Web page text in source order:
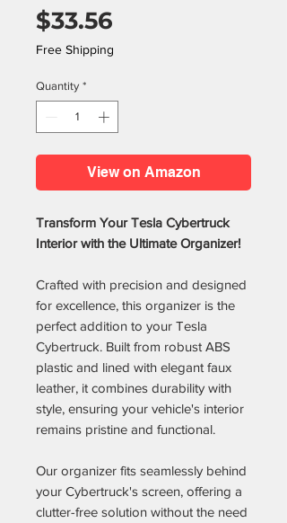
$33.56
Free Shipping
Quantity *
View on Amazon
Transform Your Tesla Cybertruck
Interior with the Ultimate Organizer!
Crafted with precision and designed
for excellence, this organizer is the
perfect addition to your Tesla
Cybertruck. Built from robust ABS
plastic and lined with elegant faux
leather, it combines durability with
style, ensuring your vehicle's interior
remains pristine and functional.
Our organizer fits seamlessly behind
your Cybertruck's screen, offering a
clutter-free solution without the need